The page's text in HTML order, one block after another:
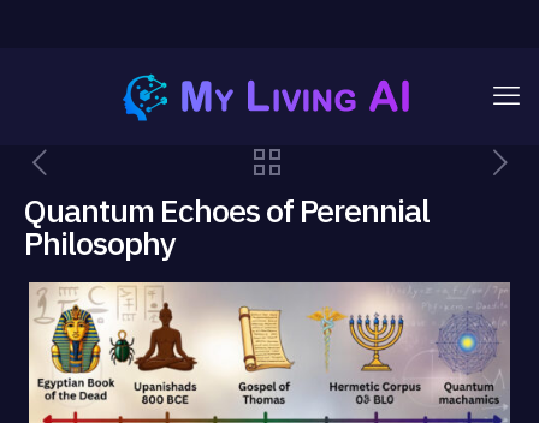
Quantum Echoes of Perennial
Philosophy